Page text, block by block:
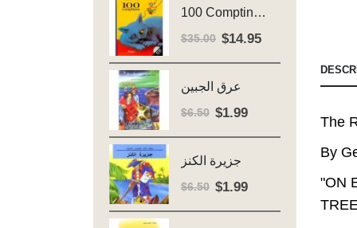
The
By
"ON
100 Comptines - Avec Cd - Major Henriette
$35.00 Original
$35.00.
$14.95Current
عرق الجبين
$6.50 Original
$6.50.
$1.99Current
جزيرة الكنز
$6.50 Original
$1.99Current